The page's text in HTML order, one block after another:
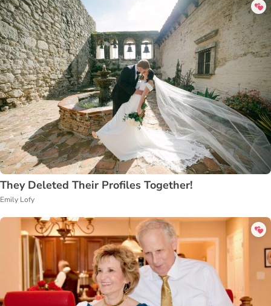
They Deleted Their Profiles Together!
Emily Lofy